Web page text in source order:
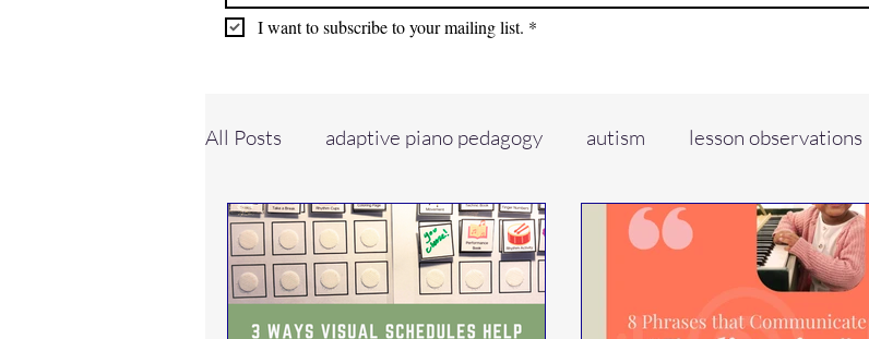
I want to subscribe to your mailing list. *
All Posts adaptive piano pedagogy autism lesson observations
evaluations piano studio piano teaching self care
neurodivergent learners ADHD hyperactive learners